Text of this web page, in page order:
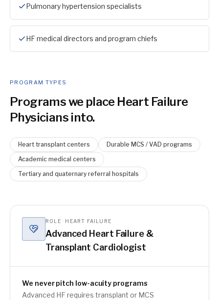
Pulmonary hypertension specialists
HF medical directors and program chiefs
PROGRAM TYPES
Programs we place Heart Failure
Physicians into.
Heart transplant centers
Durable MCS / VAD programs
Academic medical centers
Tertiary and quaternary referral hospitals
ROLE · HEART FAILURE
Advanced Heart Failure &
Transplant Cardiologist
We never pitch low-acuity programs
Advanced HF requires transplant or MCS